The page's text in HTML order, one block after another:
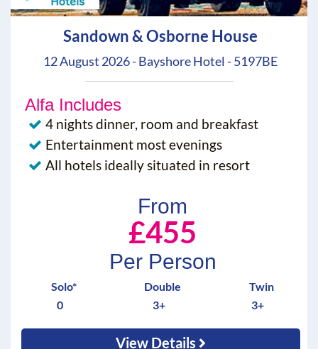
Sandown & Osborne House
12 August 2026 - Bayshore Hotel - 5197BE
Alfa Includes
4 nights dinner, room and breakfast
Entertainment most evenings
All hotels ideally situated in resort
From
£455
Per Person
Solo*
0
Double
3+
Twin
3+
View Details